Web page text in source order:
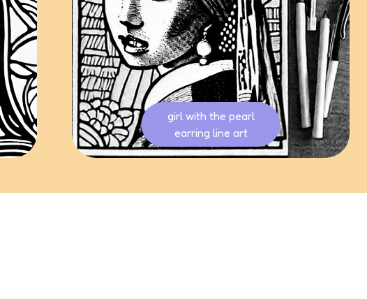
girl with the pearl
earring line art